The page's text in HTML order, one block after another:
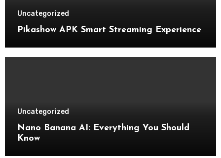
Uncategorized
Pikashow APK Smart Streaming Experience
Uncategorized
Nano Banana AI: Everything You Should
Know